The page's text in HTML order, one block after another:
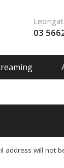
03
address will not